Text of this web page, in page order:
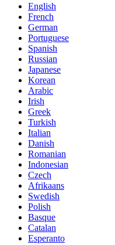
English
French
German
Portuguese
Spanish
Russian
Japanese
Korean
Arabic
Irish
Greek
Turkish
Italian
Danish
Romanian
Indonesian
Czech
Afrikaans
Swedish
Polish
Basque
Catalan
Esperanto